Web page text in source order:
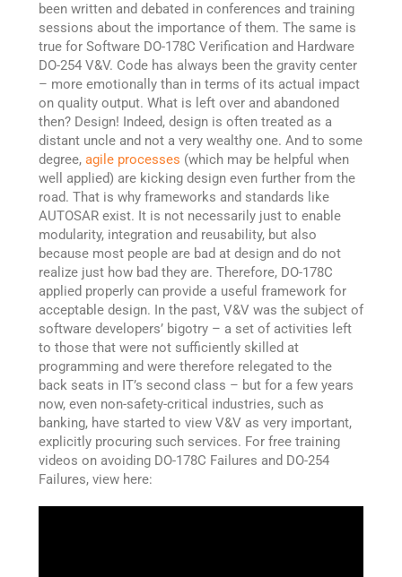
been written and debated in conferences and training
sessions about the importance of them. The same is
true for Software DO-178C Verification and Hardware
DO-254 V&V. Code has always been the gravity center
– more emotionally than in terms of its actual impact
on quality output. What is left over and abandoned
then? Design! Indeed, design is often treated as a
distant uncle and not a very wealthy one. And to some
degree, agile processes (which may be helpful when
well applied) are kicking design even further from the
road. That is why frameworks and standards like
AUTOSAR exist. It is not necessarily just to enable
modularity, integration and reusability, but also
because most people are bad at design and do not
realize just how bad they are. Therefore, DO-178C
applied properly can provide a useful framework for
acceptable design. In the past, V&V was the subject of
software developers’ bigotry – a set of activities left
to those that were not sufficiently skilled at
programming and were therefore relegated to the
back seats in IT’s second class – but for a few years
now, even non-safety-critical industries, such as
banking, have started to view V&V as very important,
explicitly procuring such services. For free training
videos on avoiding DO-178C Failures and DO-254
Failures, view here: